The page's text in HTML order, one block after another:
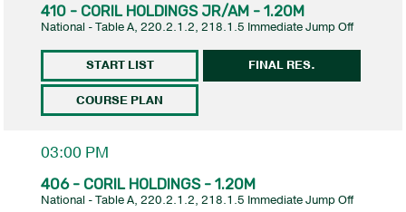
410 - CORIL HOLDINGS JR/AM - 1.20M
National - Table A, 220.2.1.2, 218.1.5 Immediate Jump Off
START LIST
COURSE PLAN
FINAL RES.
03:00 PM
406 - CORIL HOLDINGS - 1.20M
National - Table A, 220.2.1.2, 218.1.5 Immediate Jump Off